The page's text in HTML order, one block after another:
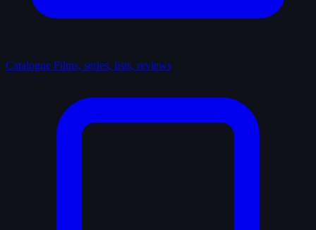
Catalogue Films, series, lists, reviews